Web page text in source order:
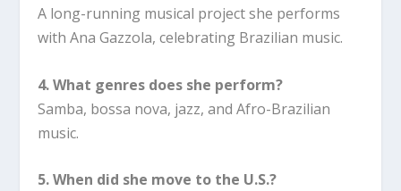
A long-running musical project she performs
with Ana Gazzola, celebrating Brazilian music.
4. What genres does she perform?
Samba, bossa nova, jazz, and Afro-Brazilian
music.
5. When did she move to the U.S.?